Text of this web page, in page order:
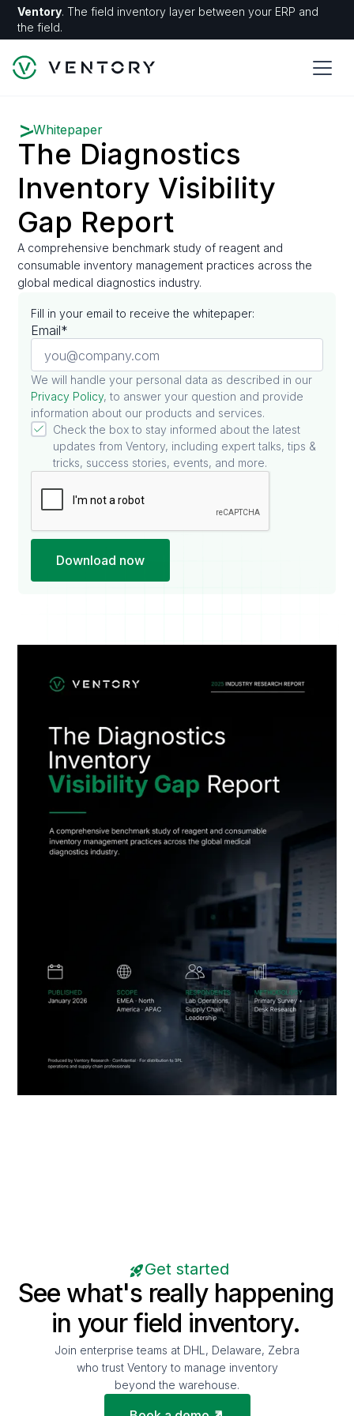
Ventory. The field inventory layer between your ERP and
the field.
Whitepaper
The Diagnostics
Inventory Visibility
Gap Report
A comprehensive benchmark study of reagent and
consumable inventory management practices across the
global medical diagnostics industry.
Fill in your email to receive the whitepaper:
Email*
We will handle your personal data as described in our
Privacy Policy, to answer your question and provide
information about our products and services.
Check the box to stay informed about the latest
updates from Ventory, including expert talks, tips &
tricks, success stories, events, and more.
Get started
See what's really happening
in your field inventory.
Join enterprise teams at DHL, Delaware, Zebra
who trust Ventory to manage inventory
beyond the warehouse.